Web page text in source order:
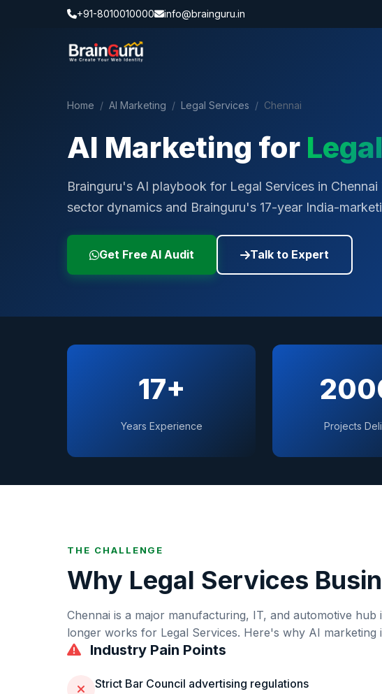
+91-8010010000 info@brainguru.in
Home / AI Marketing / Legal Services / Chennai
AI Marketing for
Brainguru's AI playbook for Legal Services in
sector dynamics and Brainguru's 17-year India-
Get Free AI Audit Talk to Expert
17+
Years Experience Projects
THE CHALLENGE
Why Legal Services
Chennai is a major manufacturing, IT, and automotive hub
longer works for Legal Services. Here's why AI marketing
Industry Pain Points
Strict Bar Council advertising regulations